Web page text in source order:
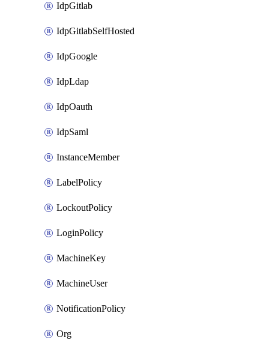
IdpGitlab
IdpGitlabSelfHosted
IdpGoogle
IdpLdap
IdpOauth
IdpSaml
InstanceMember
LabelPolicy
LockoutPolicy
LoginPolicy
MachineKey
MachineUser
NotificationPolicy
Org